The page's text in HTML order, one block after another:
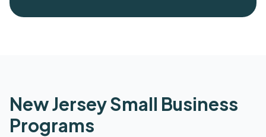
New JerseySmall Business
Programs